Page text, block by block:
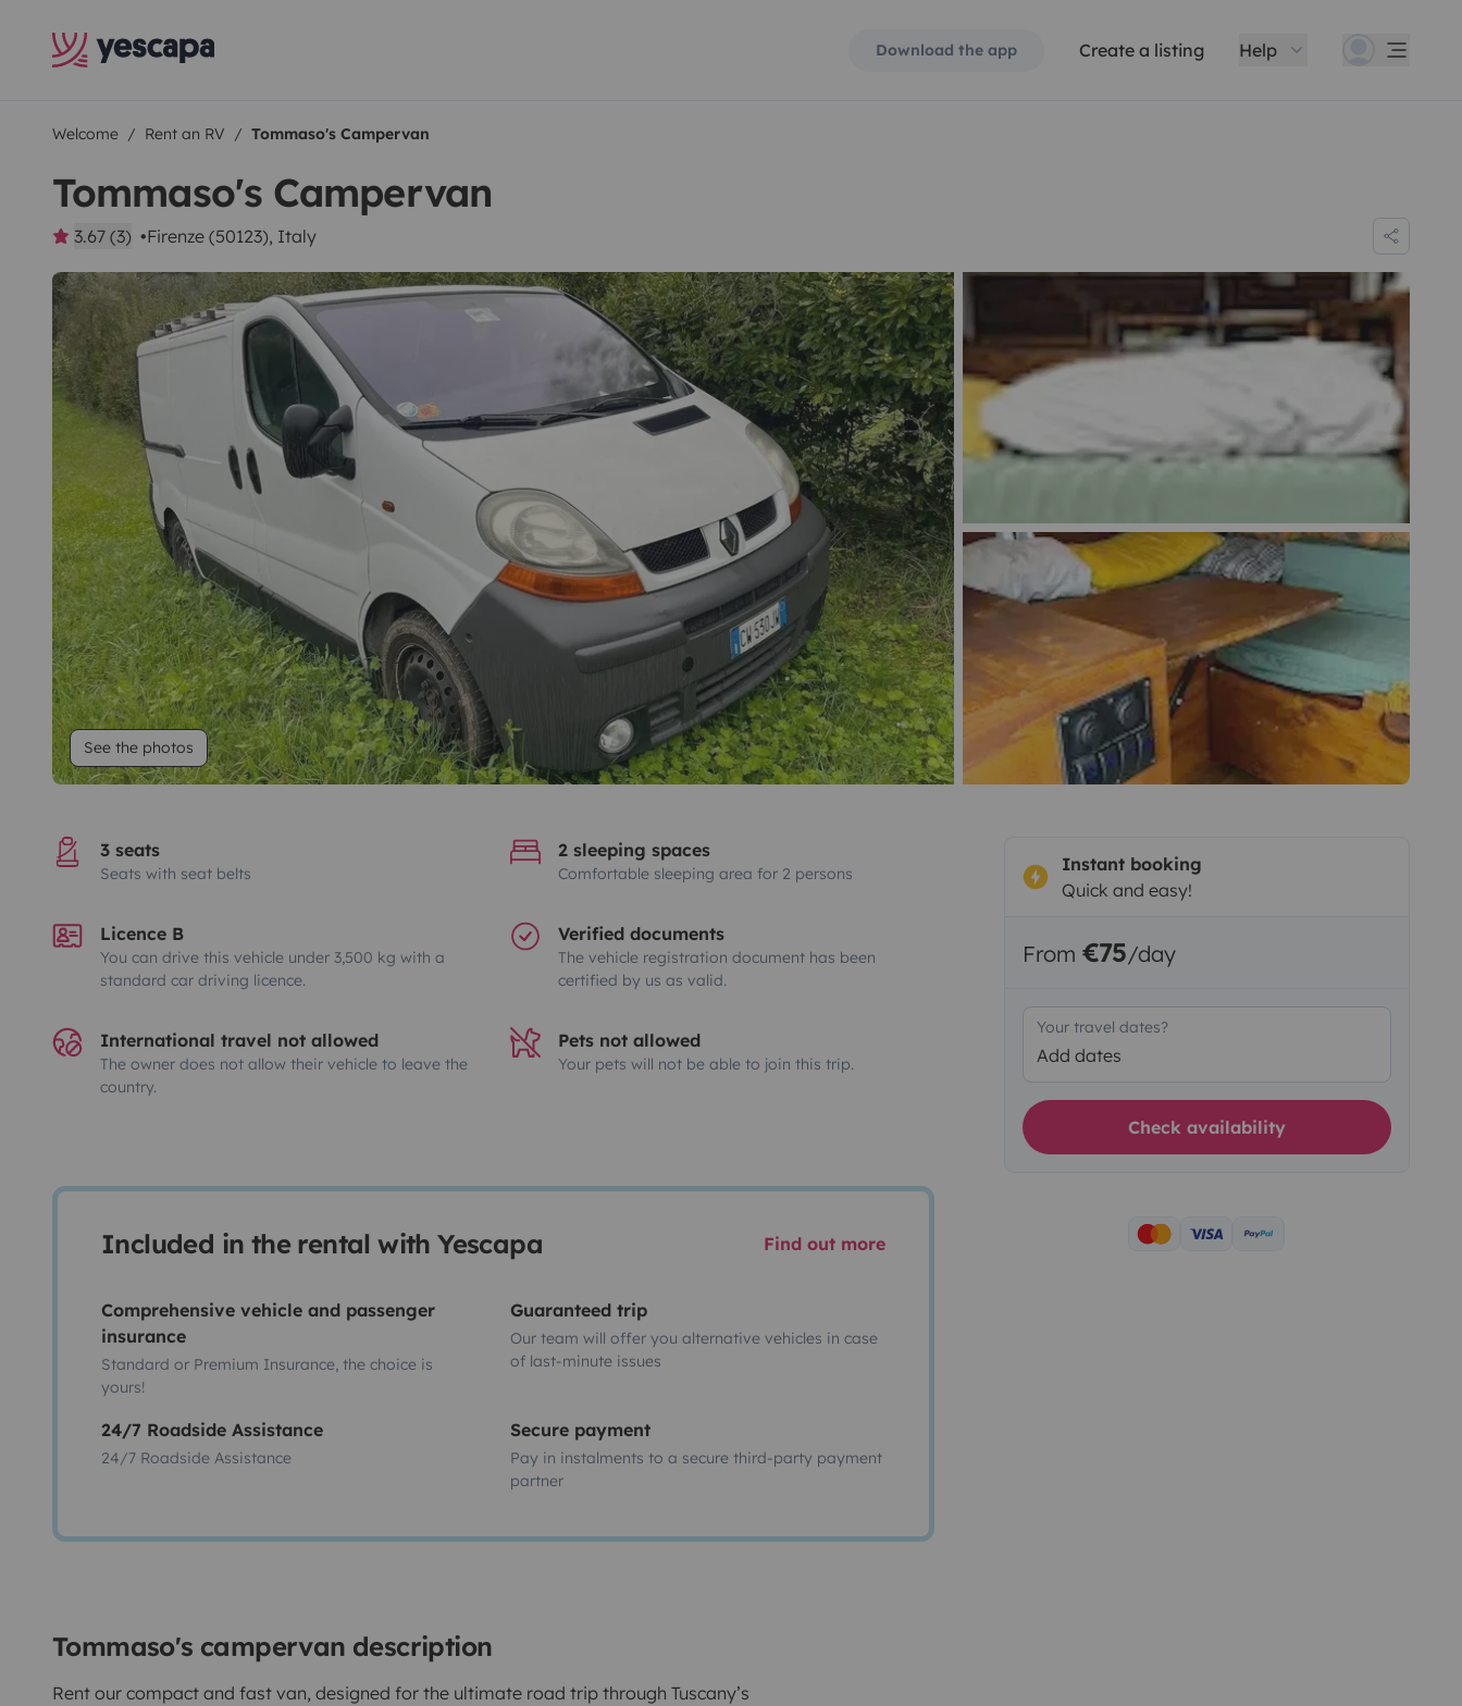
Download the app Create a listing Help
Welcome Rent an RV Tommaso's Campervan
Tommaso's Campervan
3.67 (3) Firenze (50123), Italy
See the photos
3 seats
Seats with seat belts
2 sleeping spaces
Comfortable sleeping area for 2 persons
Licence B
You can drive this vehicle under 3,500 kg with a
standard car driving licence.
Verified documents
The vehicle registration document has been
certified by us as valid.
International travel not allowed
The owner does not allow their vehicle to leave the
country.
Pets not allowed
Your pets will not be able to join this trip.
Included in the rental with Yescapa Find out more
Comprehensive vehicle and passenger
insurance
Standard or Premium Insurance, the choice is
yours!
Guaranteed trip
Our team will offer you alternative vehicles in case
of last-minute issues
24/7 Roadside Assistance
24/7 Roadside Assistance
Secure payment
Pay in instalments to a secure third-party payment
partner
Tommaso's campervan description
Rent our compact and fast van, designed for the ultimate road trip through Tuscany’s
Instant booking
Quick and easy!
From €75/day
Your travel dates?
Add dates
Check availability